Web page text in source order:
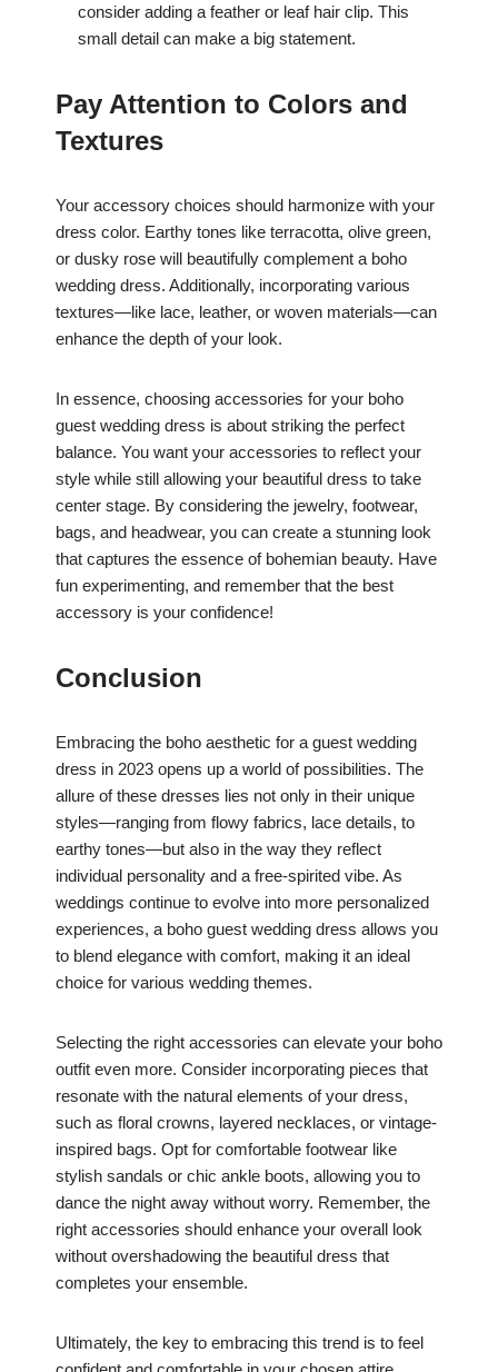
consider adding a feather or leaf hair clip. This
small detail can make a big statement.
Pay Attention to Colors and
Textures
Your accessory choices should harmonize with your
dress color. Earthy tones like terracotta, olive green,
or dusky rose will beautifully complement a boho
wedding dress. Additionally, incorporating various
textures—like lace, leather, or woven materials—can
enhance the depth of your look.
In essence, choosing accessories for your boho
guest wedding dress is about striking the perfect
balance. You want your accessories to reflect your
style while still allowing your beautiful dress to take
center stage. By considering the jewelry, footwear,
bags, and headwear, you can create a stunning look
that captures the essence of bohemian beauty. Have
fun experimenting, and remember that the best
accessory is your confidence!
Conclusion
Embracing the boho aesthetic for a guest wedding
dress in 2023 opens up a world of possibilities. The
allure of these dresses lies not only in their unique
styles—ranging from flowy fabrics, lace details, to
earthy tones—but also in the way they reflect
individual personality and a free-spirited vibe. As
weddings continue to evolve into more personalized
experiences, a boho guest wedding dress allows you
to blend elegance with comfort, making it an ideal
choice for various wedding themes.
Selecting the right accessories can elevate your boho
outfit even more. Consider incorporating pieces that
resonate with the natural elements of your dress,
such as floral crowns, layered necklaces, or vintage-
inspired bags. Opt for comfortable footwear like
stylish sandals or chic ankle boots, allowing you to
dance the night away without worry. Remember, the
right accessories should enhance your overall look
without overshadowing the beautiful dress that
completes your ensemble.
Ultimately, the key to embracing this trend is to feel